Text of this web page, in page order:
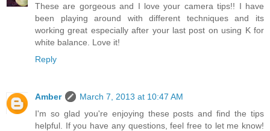
These are gorgeous and I love your camera tips!! I have
been playing around with different techniques and its
working great especially after your last post on using K for
white balance. Love it!
Reply
Amber
March 7, 2013 at 10:47 AM
I'm so glad you're enjoying these posts and find the tips
helpful. If you have any questions, feel free to let me know!